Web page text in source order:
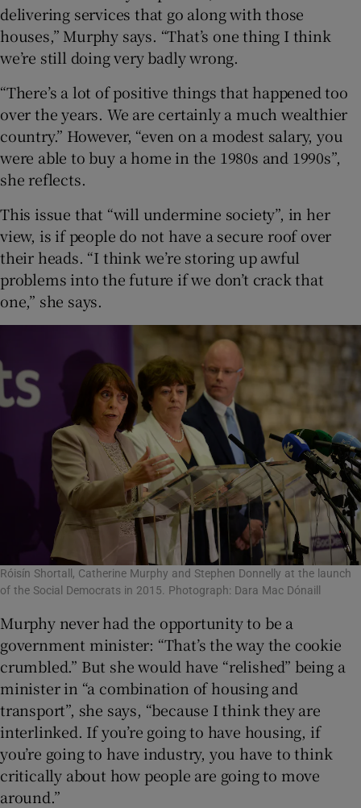
delivering services that go along with those
houses,” Murphy says. “That’s one thing I think
we’re still doing very badly wrong.
“There’s a lot of positive things that happened too
over the years. We are certainly a much wealthier
country.” However, “even on a modest salary, you
were able to buy a home in the 1980s and 1990s”,
she reflects.
This issue that “will undermine society”, in her
view, is if people do not have a secure roof over
their heads. “I think we’re storing up awful
problems into the future if we don’t crack that
one,” she says.
Róisín Shortall, Catherine Murphy and Stephen Donnelly at the launch
of the Social Democrats in 2015. Photograph: Dara Mac Dónaill
Murphy never had the opportunity to be a
government minister: “That’s the way the cookie
crumbled.” But she would have “relished” being a
minister in “a combination of housing and
transport”, she says, “because I think they are
interlinked. If you’re going to have housing, if
you’re going to have industry, you have to think
critically about how people are going to move
around.”